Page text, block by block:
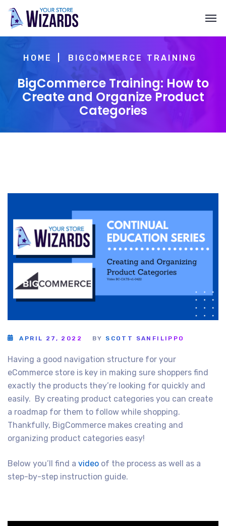
HOME BIGCOMMERCE TRAINING
BigCommerce Training: How to
Create and Organize Product
Categories
APRIL 27, 2022 BY SCOTT SANFILIPPO
Having a good navigation structure for your
eCommerce store is key in making sure shoppers find
exactly the products they’re looking for quickly and
easily. By creating product categories you can create
a roadmap for them to follow while shopping.
Thankfully, BigCommerce makes creating and
organizing product categories easy!
Below you’ll find a video of the process as well as a
step-by-step instruction guide.